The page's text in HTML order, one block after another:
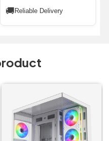
🚚 Reliable Delivery